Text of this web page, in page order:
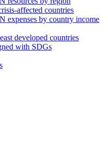
affected countries
expenses by country income
developed countries
with SDGs